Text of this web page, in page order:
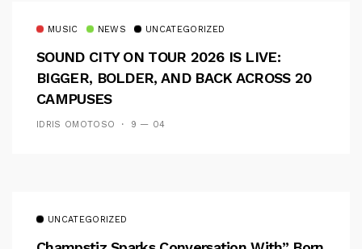
MUSIC NEWS UNCATEGORIZED
SOUND CITY ON TOUR 2026 IS LIVE:
BIGGER, BOLDER, AND BACK ACROSS 20
CAMPUSES
IDRIS OMOTOSO 9 — 04
UNCATEGORIZED